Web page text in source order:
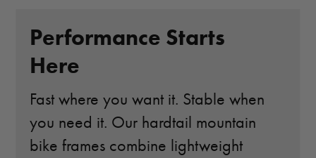
Performance Starts
Here
Fast where you want it. Stable when
you need it. Our hardtail mountain
bike frames combine lightweight